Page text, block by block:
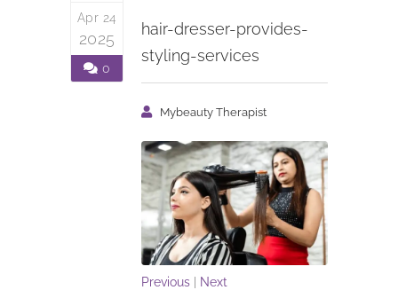
Apr 24
2025
0
hair-dresser-provides-
styling-services
Mybeauty Therapist
Previous Next